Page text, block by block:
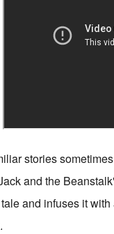
stories
and the
and infuses it